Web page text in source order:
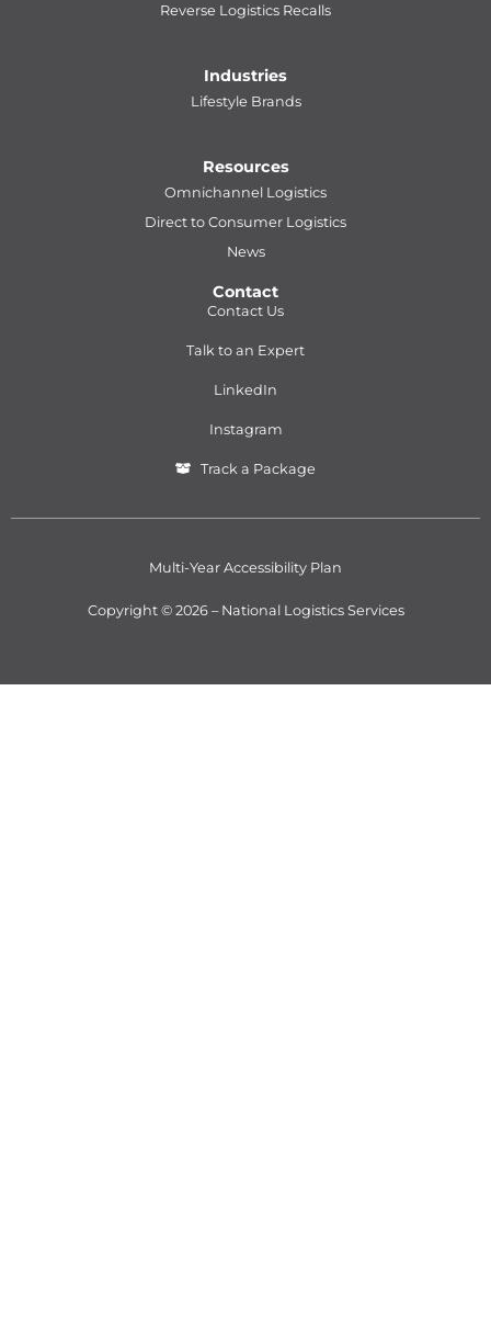
Reverse Logistics Recalls
Industries
Lifestyle Brands
Resources
Omnichannel Logistics
Direct to Consumer Logistics
News
Contact
Contact Us
Talk to an Expert
LinkedIn
Instagram
Track a Package
Multi-Year Accessibility Plan
Copyright © 2026 – National Logistics Services